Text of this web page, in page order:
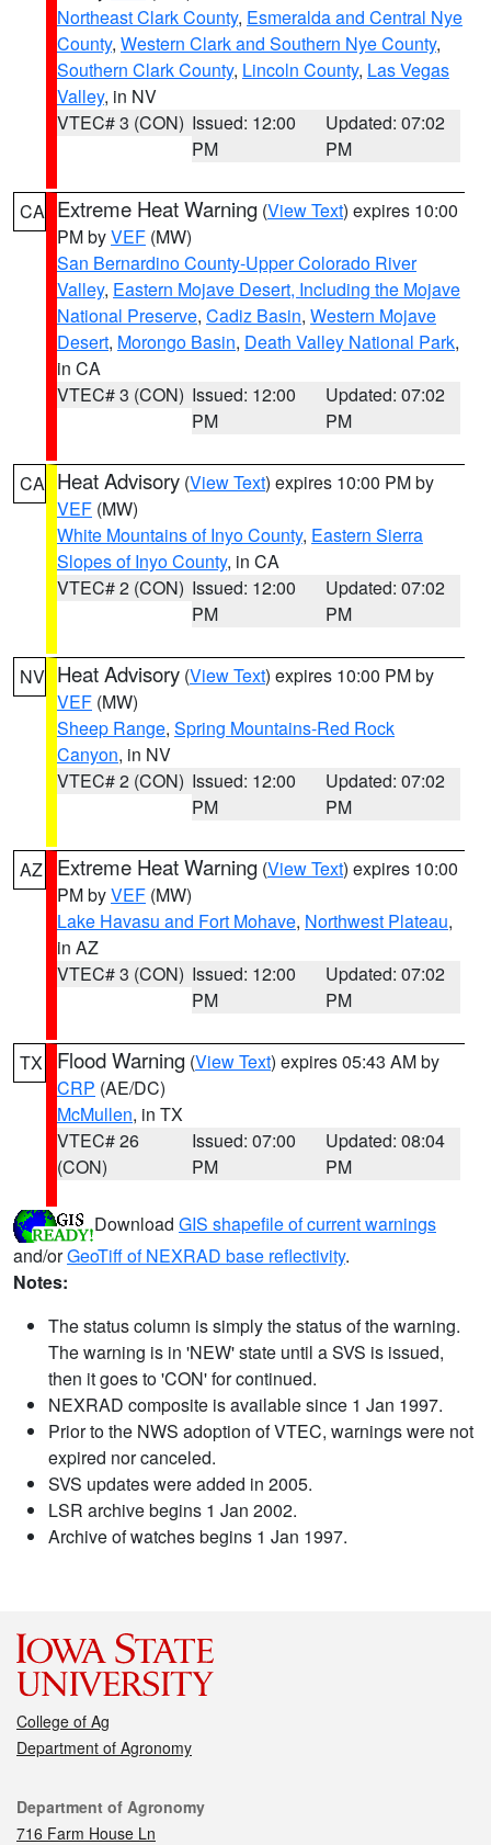
Northeast Clark County, Esmeralda and Central Nye
County, Western Clark and Southern Nye County,
Southern Clark County, Lincoln County, Las Vegas
Valley, in NV
VTEC# 3 (CON) Issued: 12:00
PM
Updated: 07:02
PM
CA Extreme Heat Warning (View Text) expires 10:00
PM byVEF (MW)
San Bernardino County-Upper Colorado River
Valley, Eastern Mojave Desert, Including the Mojave
National Preserve, Cadiz Basin, Western Mojave
Desert, Morongo Basin, Death Valley National Park,
in CA
VTEC# 3 (CON) Issued: 12:00
PM
Updated: 07:02
PM
CA Heat Advisory (View Text) expires 10:00 PM by
VEF (MW)
White Mountains of Inyo County, Eastern Sierra
Slopes of Inyo County, in CA
VTEC# 2 (CON) Issued: 12:00
PM
Updated: 07:02
PM
NV Heat Advisory (View Text) expires 10:00 PM by
VEF (MW)
Sheep Range, Spring Mountains-Red Rock
Canyon, in NV
VTEC# 2 (CON) Issued: 12:00
PM
Updated: 07:02
PM
AZ Extreme Heat Warning (View Text) expires 10:00
PM byVEF (MW)
Lake Havasu and Fort Mohave, Northwest Plateau,
in AZ
VTEC# 3 (CON) Issued: 12:00
PM
Updated: 07:02
PM
TX Flood Warning (View Text) expires 05:43 AM by
CRP (AE/DC)
McMullen, in TX
VTEC# 26
(CON)
Issued: 07:00
PM
Updated: 08:04
PM
Download GIS shapefile of current warnings
and/orGeoTiff of NEXRAD base reflectivity.
Notes:
The status column is simply the status of the warning.
The warning is in 'NEW' state until a SVS is issued,
then it goes to 'CON' for continued.
NEXRAD composite is available since 1 Jan 1997.
Prior to the NWS adoption of VTEC, warnings were not
expired nor canceled.
SVS updates were added in 2005.
LSR archive begins 1 Jan 2002.
Archive of watches begins 1 Jan 1997.
College of Ag
Department of Agronomy
Contact
Department of Agronomy
716 Farm House Ln